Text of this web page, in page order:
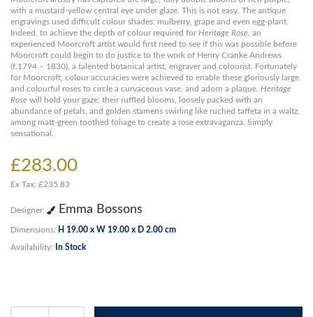
with a mustard-yellow central eye under glaze. This is not easy. The antique
engravings used difficult colour shades: mulberry, grape and even egg-plant.
Indeed, to achieve the depth of colour required for Heritage Rose, an
experienced Moorcroft artist would first need to see if this was possible before
Moorcroft could begin to do justice to the work of Henry Cranke Andrews
(f.1794 – 1830), a talented botanical artist, engraver and colourist. Fortunately
for Moorcroft, colour accuracies were achieved to enable these gloriously large
and colourful roses to circle a curvaceous vase, and adorn a plaque. Heritage
Rose will hold your gaze; their ruffled blooms, loosely packed with an
abundance of petals, and golden stamens swirling like ruched taffeta in a waltz,
among matt-green toothed foliage to create a rose extravaganza. Simply
sensational.
£283.00
Ex Tax: £235.83
Designer: Emma Bossons
Dimensions: H 19.00 x W 19.00 x D 2.00 cm
Availability: In Stock